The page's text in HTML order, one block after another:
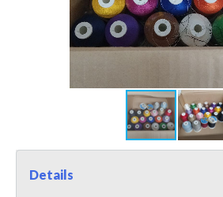
Details